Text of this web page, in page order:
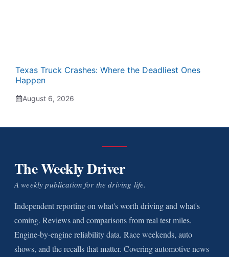
Texas Truck Crashes: Where the Deadliest Ones
Happen
August 6, 2026
The Weekly Driver
A weekly publication for the driving life.
Independent reporting on what's worth driving and what's
coming. Reviews and comparisons from real test miles.
Engine-by-engine reliability data. Race weekends, auto
shows, and the recalls that matter. Covering automotive news